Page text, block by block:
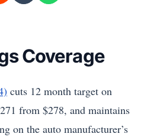
Coverage
cuts 12 month target on
from $278, and maintains
on the auto manufacturer’s